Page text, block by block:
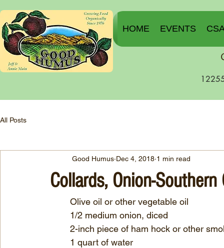
HOME EVENTS
All Posts
Collards, Onion-Southern
Good Humus Dec 4, 2018 1 min read
        Olive oil or other vegetable oil
	1/2 medium onion, diced
2-inch piece of ham hock or other
	1 quart of water